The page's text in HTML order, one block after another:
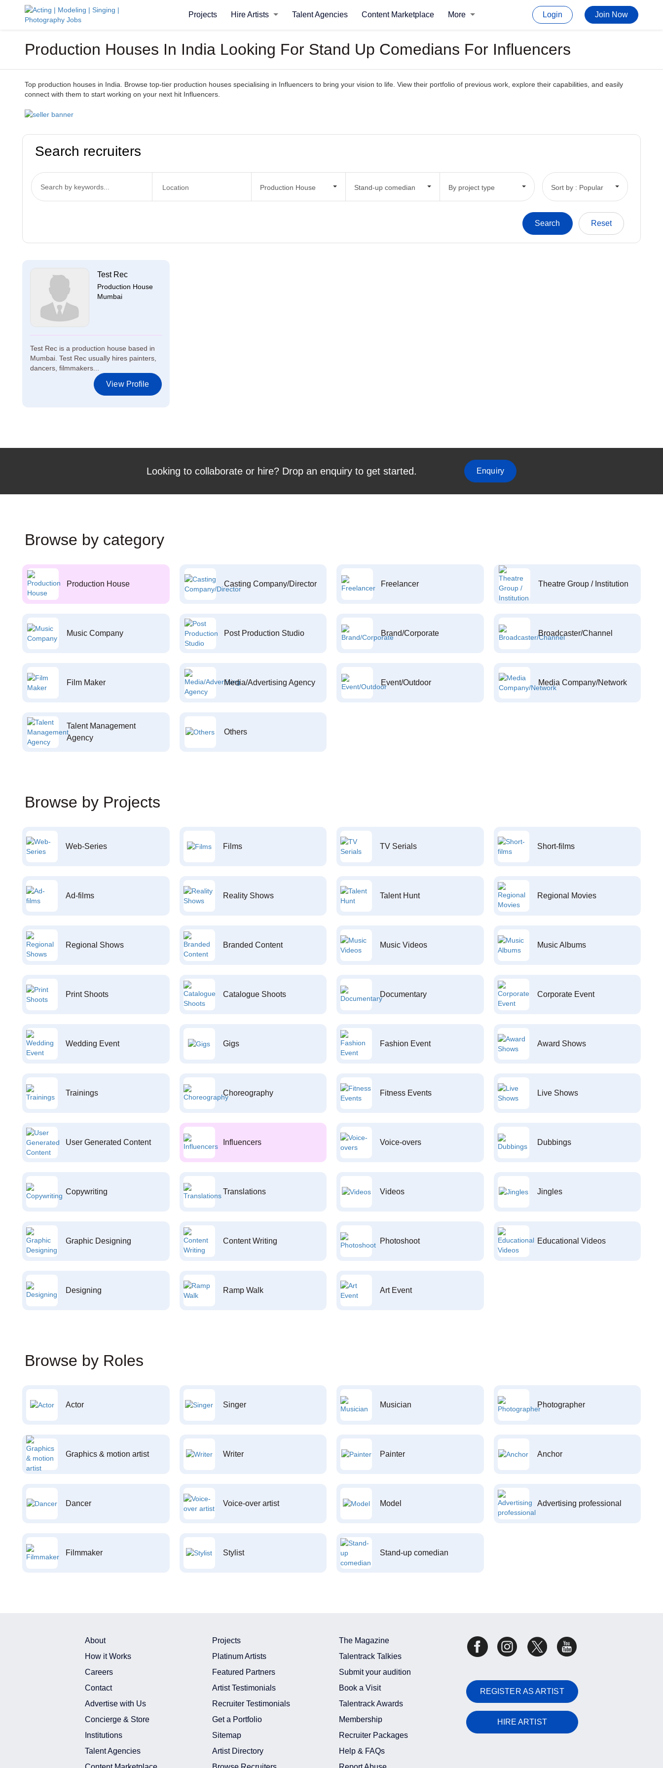
Projects Hire Artists Talent Agencies Content Marketplace More Login Join Now
Production Houses In India Looking For Stand Up Comedians For Influencers
Top production houses in India. Browse top-tier production houses specialising in Influencers to bring your vision to life. View their portfolio of previous work, explore their capabilities, and easily
connect with them to start working on your next hit Influencers.
Search recruiters
Production House Stand-up comedian By project type Sort by : Popular
Test Rec
Production House
Mumbai
Test Rec is a production house based in
Mumbai. Test Rec usually hires painters,
dancers, filmmakers...
View Profile
Looking to collaborate or hire? Drop an enquiry to get started. Enquiry
Browse by category
Production House Casting Company/Director Freelancer Theatre Group / Institution
Music Company Post Production Studio Brand/Corporate Broadcaster/Channel
Film Maker Media/Advertising Agency Event/Outdoor Media Company/Network
Talent Management
Agency
Others
Browse by Projects
Web-Series Films TV Serials Short-films
Ad-films Reality Shows Talent Hunt Regional Movies
Regional Shows Branded Content Music Videos Music Albums
Print Shoots Catalogue Shoots Documentary Corporate Event
Wedding Event Gigs Fashion Event Award Shows
Trainings Choreography Fitness Events Live Shows
User Generated Content Influencers Voice-overs Dubbings
Copywriting Translations Videos Jingles
Graphic Designing Content Writing Photoshoot Educational Videos
Designing Ramp Walk Art Event
Browse by Roles
Actor Singer Musician Photographer
Graphics & motion artist Writer Painter Anchor
Dancer Voice-over artist Model Advertising professional
Filmmaker Stylist Stand-up comedian
About
How it Works
Careers
Contact
Advertise with Us
Concierge & Store
Institutions
Talent Agencies
Projects
Platinum Artists
Featured Partners
Artist Testimonials
Recruiter Testimonials
Get a Portfolio
Sitemap
Artist Directory
The Magazine
Talentrack Talkies
Submit your audition
Book a Visit
Talentrack Awards
Membership
Recruiter Packages
Help & FAQs
REGISTER AS ARTIST
HIRE ARTIST